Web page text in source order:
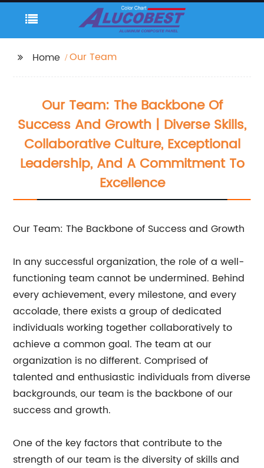
Home Our Team
Our Team: The Backbone Of
Success And Growth | Diverse Skills,
Collaborative Culture, Exceptional
Leadership, And A Commitment To
Excellence
Our Team: The Backbone of Success and Growth
In any successful organization, the role of a well-
functioning team cannot be undermined. Behind
every achievement, every milestone, and every
accolade, there exists a group of dedicated
individuals working together collaboratively to
achieve a common goal. The team at our
organization is no different. Comprised of
talented and enthusiastic individuals from diverse
backgrounds, our team is the backbone of our
success and growth.
One of the key factors that contribute to the
strength of our team is the diversity of skills and